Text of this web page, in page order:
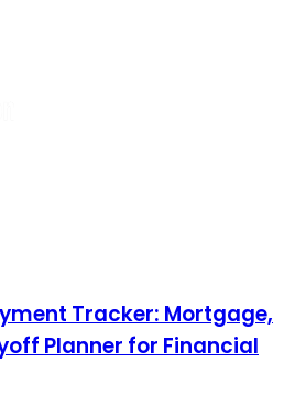
Tracker: Mortgage,
Planner for Financial